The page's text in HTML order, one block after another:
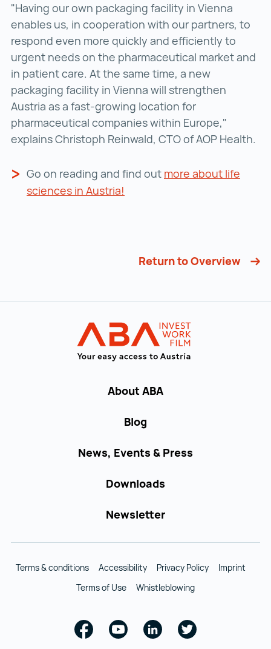
"Having our own packaging facility in Vienna
enables us, in cooperation with our partners, to
respond even more quickly and efficiently to
urgent needs on the pharmaceutical market and
in patient care. At the same time, a new
packaging facility in Vienna will strengthen
Austria as a fast-growing location for
pharmaceutical companies within Europe,"
explains Christoph Reinwald, CTO of AOP Health.
Go on reading and find out more about life
sciences in Austria!
Return to Overview
About ABA
Blog
News, Events & Press
Downloads
Newsletter
Terms & conditions Accessibility Privacy Policy
Imprint
Terms of Use
Whistleblowing
Facebook
Youtube
Linkedin
Twitter